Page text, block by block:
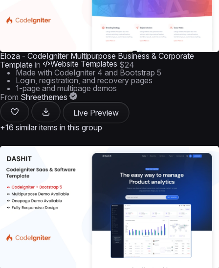
Eloza - CodeIgniter Multipurpose Business & Corporate
Template in Website Templates $24
Made with CodeIgniter 4 and Bootstrap 5
Login, registration, and recovery pages
1-page and multipage demos
From Shreethemes
Live Preview
+16 similar items in this group